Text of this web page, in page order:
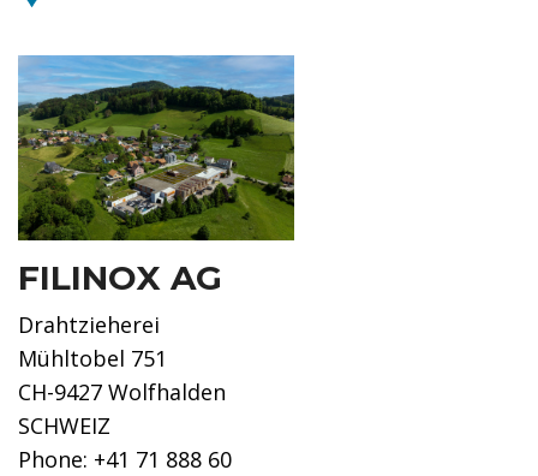
FILINOX AG
Drahtzieherei
Mühltobel 751
CH-9427 Wolfhalden
SCHWEIZ
Phone: +41 71 888 60